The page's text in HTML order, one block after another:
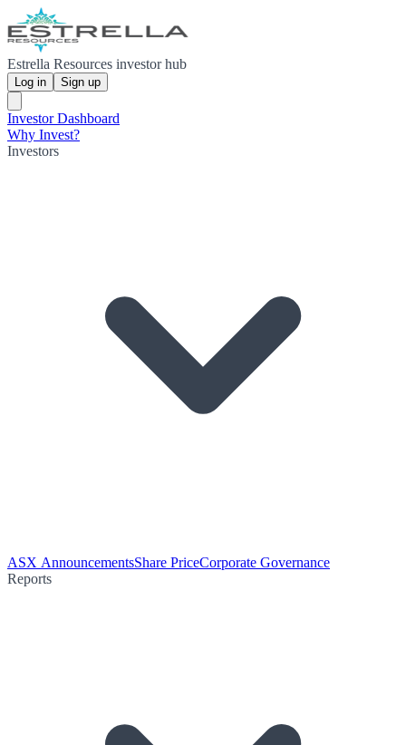
Estrella Resources investor hub
Log in Sign up
Investor Dashboard
Why Invest?
Investors
ASX AnnouncementsShare PriceCorporate Governance
Reports